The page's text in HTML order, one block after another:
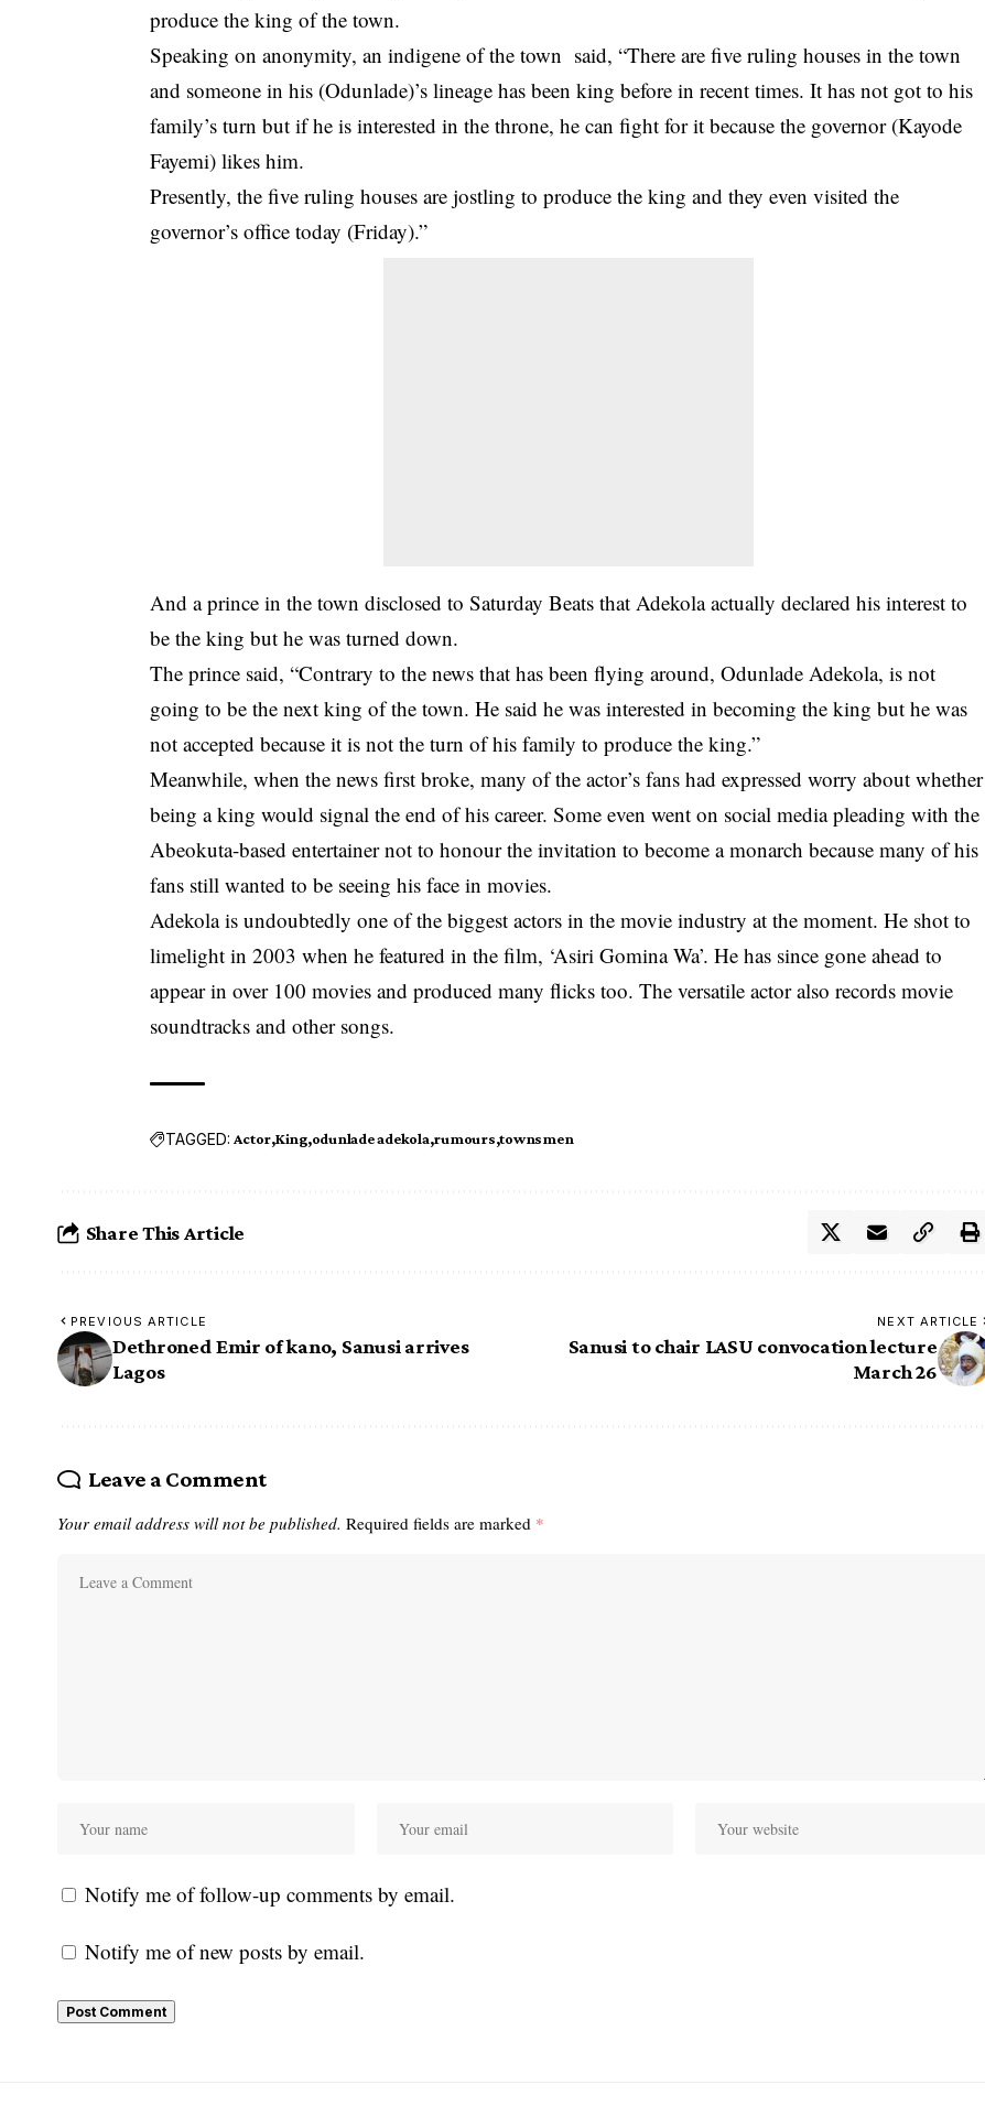
produce the king of the town.
Speaking on anonymity, an indigene of the town said, “There are five ruling houses in the town
and someone in his (Odunlade)’s lineage has been king before in recent times. It has not got to his
family’s turn but if he is interested in the throne, he can fight for it because the governor (Kayode
Fayemi) likes him.
Presently, the five ruling houses are jostling to produce the king and they even visited the
governor’s office today (Friday).”
And a prince in the town disclosed to Saturday Beats that Adekola actually declared his interest to
be the king but he was turned down.
The prince said, “Contrary to the news that has been flying around, Odunlade Adekola, is not
going to be the next king of the town. He said he was interested in becoming the king but he was
not accepted because it is not the turn of his family to produce the king.”
Meanwhile, when the news first broke, many of the actor’s fans had expressed worry about whether
being a king would signal the end of his career. Some even went on social media pleading with the
Abeokuta-based entertainer not to honour the invitation to become a monarch because many of his
fans still wanted to be seeing his face in movies.
Adekola is undoubtedly one of the biggest actors in the movie industry at the moment. He shot to
limelight in 2003 when he featured in the film, ‘Asiri Gomina Wa’. He has since gone ahead to
appear in over 100 movies and produced many flicks too. The versatile actor also records movie
soundtracks and other songs.
TAGGED: Actor King odunlade adekola rumours townsmen
Share This Article
PREVIOUS ARTICLE
Dethroned Emir of kano, Sanusi arrives
Lagos
NEXT ARTICLE
Sanusi to chair LASU convocation lecture
March 26
Leave a Comment
Your email address will not be published. Required fields are marked *
Notify me of follow-up comments by email.
Notify me of new posts by email.